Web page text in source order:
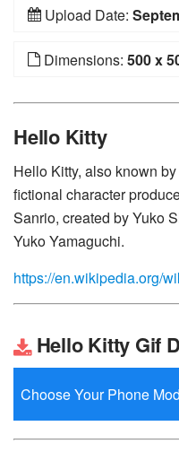
Upload Date:
Dimensions: 500 x
Hello Kitty
Hello Kitty, also known
fictional character
Sanrio, created by Yuko
Yuko Yamaguchi.
https://en.wikipedia.org/
Hello Kitty Gif